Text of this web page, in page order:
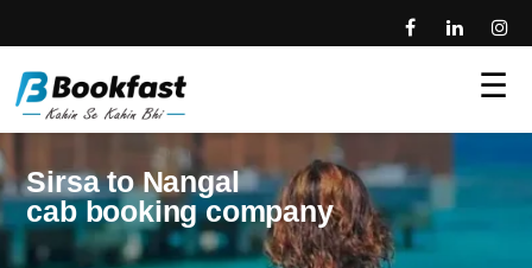
☰
Sirsa to Nangal
cab booking company